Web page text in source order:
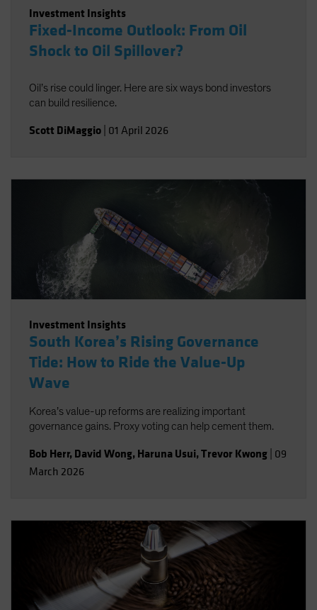
Investment Insights
Fixed-Income Outlook: From Oil
Shock to Oil Spillover?
Oil’s rise could linger. Here are six ways bond investors
can build resilience.
Scott DiMaggio 01 April 2026
Investment Insights
South Korea’s Rising Governance
Tide: How to Ride the Value-Up
Wave
Korea’s value-up reforms are realizing important
governance gains. Proxy voting can help cement them.
Bob Herr, David Wong, Haruna Usui,Trevor Kwong 09
March 2026